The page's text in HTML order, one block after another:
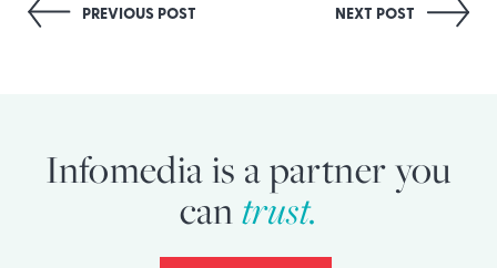
PostPREVIOUS POST NEXT POST
Infomedia is a partner you
cantrust.